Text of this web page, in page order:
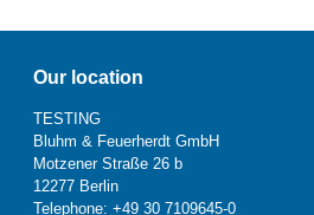
Our location
TESTING
Bluhm & Feuerherdt GmbH
Motzener Straße 26 b
12277 Berlin
Telephone: +49 30 7109645-0